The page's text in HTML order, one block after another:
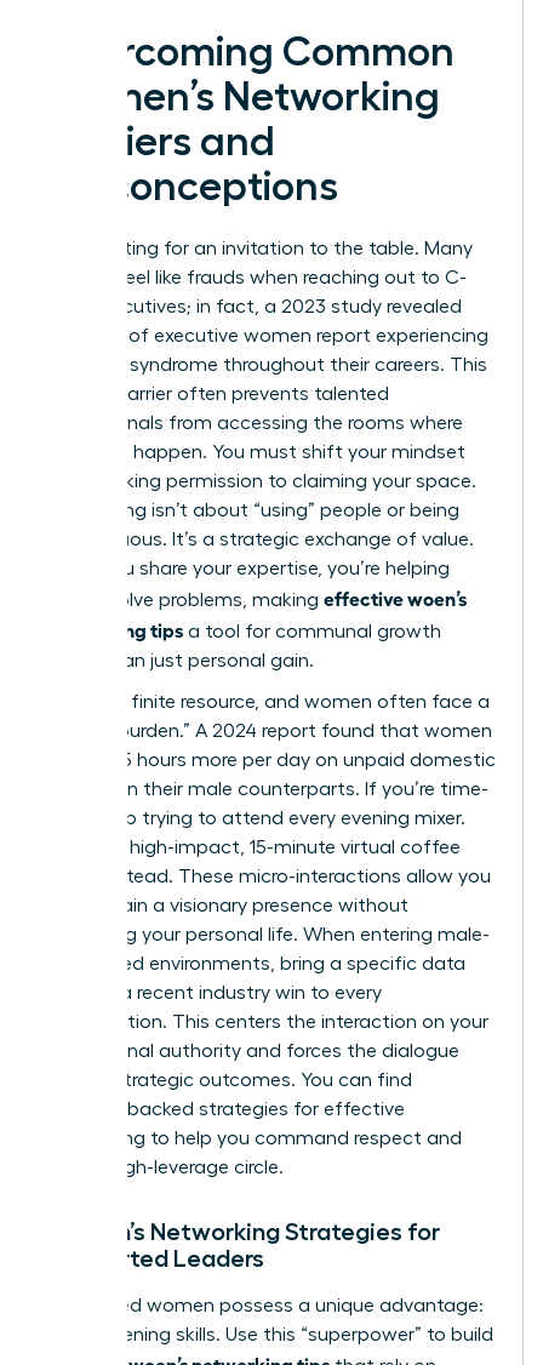
Overcoming Common
Women’s Networking
Barriers and
Misconceptions
Stop waiting for an invitation to the table. Many
women feel like frauds when reaching out to C-
suite executives; in fact, a 2023 study revealed
that 75% of executive women report experiencing
imposter syndrome throughout their careers. This
internal barrier often prevents talented
professionals from accessing the rooms where
decisions happen. You must shift your mindset
from seeking permission to claiming your space.
Networking isn’t about “using” people or being
disingenuous. It’s a strategic exchange of value.
When you share your expertise, you’re helping
others solve problems, making effective woen’s
networking tips a tool for communal growth
rather than just personal gain.
Time is a finite resource, and women often face a
“double burden.” A 2024 report found that women
spend 2.5 hours more per day on unpaid domestic
labor than their male counterparts. If you’re time-
poor, stop trying to attend every evening mixer.
Focus on high-impact, 15-minute virtual coffee
chats instead. These micro-interactions allow you
to maintain a visionary presence without
sacrificing your personal life. When entering male-
dominated environments, bring a specific data
point or a recent industry win to every
conversation. This centers the interaction on your
professional authority and forces the dialogue
toward strategic outcomes. You can find
research-backed strategies for effective
networking to help you command respect and
build a high-leverage circle.
Women’s Networking Strategies for
Introverted Leaders
Introverted women possess a unique advantage:
deep-listening skills. Use this “superpower” to build